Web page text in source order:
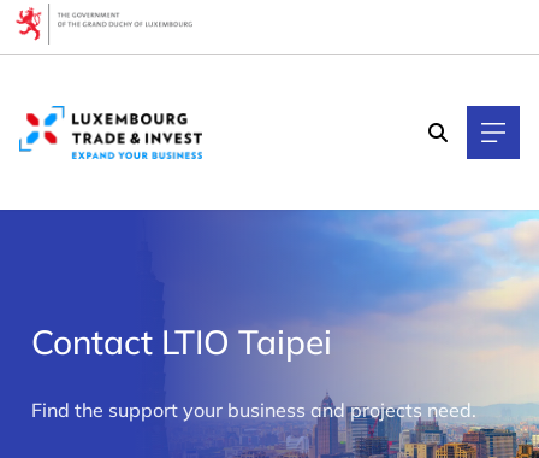
Contact LTIO Taipei
Find the support your business and projects need.
Cookies management panel